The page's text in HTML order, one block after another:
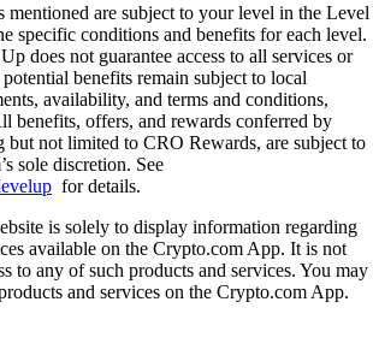
are subject to your level in the Level
specific conditions and benefits for each level.
does not guarantee access to all services or
benefits remain subject to local
availability, and terms and conditions,
benefits, offers, and rewards conferred by
not limited to CRO Rewards, are subject to
sole discretion. See
for details.
is solely to display information regarding
available on the Crypto.com App. It is not
to any of such products and services. You may
and services on the Crypto.com App.